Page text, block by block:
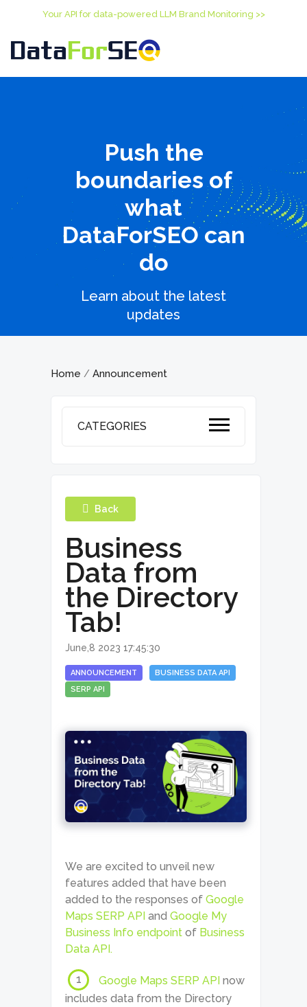
Your API for data-powered LLM Brand Monitoring >>
Push the
boundaries of
what
DataForSEO can
do
Learn about the latest
updates
Home / Announcement
CATEGORIES
Back
Business
Data from
the Directory
Tab!
June,8 2023 17:45:30
ANNOUNCEMENT
BUSINESS DATA API
SERP API
We are excited to unveil new
features added that have been
added to the responses of Google
Maps SERP API and Google My
Business Info endpoint of Business
Data API.
1 Google Maps SERP API now
includes data from the Directory